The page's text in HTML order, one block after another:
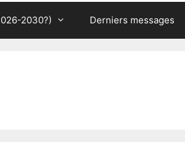
2030?) Derniers messages